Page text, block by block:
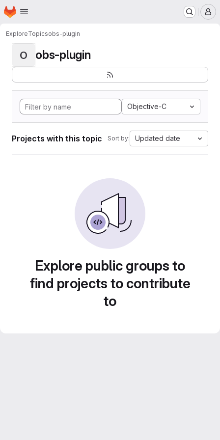
Skip to main content
Homepage
ExploreTopicsobs-plugin
O obs-plugin
Objective-C
Projects with this topic Sort by: Updated date
Explore public groups to
find projects to contribute
to